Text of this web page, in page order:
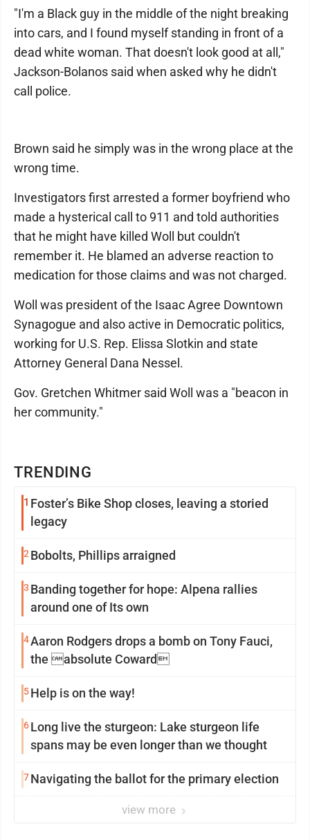
TRENDING
1 Foster’s Bike Shop closes, leaving a storied
legacy
2 Bobolts, Phillips arraigned
3 Banding together for hope: Alpena rallies
around one of Its own
4Aaron Rodgers drops a bomb on Tony Fauci,
the absolute Coward
5Help is on the way!
6Long live the sturgeon: Lake sturgeon life
spans may be even longer than we thought
7Navigating the ballot for the primary election
view more
"I'm a Black guy in the middle of the night breaking
into cars, and I found myself standing in front of a
dead white woman. That doesn't look good at all,"
Jackson-Bolanos said when asked why he didn't
call police.
Brown said he simply was in the wrong place at the
wrong time.
Investigators first arrested a former boyfriend who
made a hysterical call to 911 and told authorities
that he might have killed Woll but couldn't
remember it. He blamed an adverse reaction to
medication for those claims and was not charged.
Woll was president of the Isaac Agree Downtown
Synagogue and also active in Democratic politics,
working for U.S. Rep. Elissa Slotkin and state
Attorney General Dana Nessel.
Gov. Gretchen Whitmer said Woll was a "beacon in
her community."